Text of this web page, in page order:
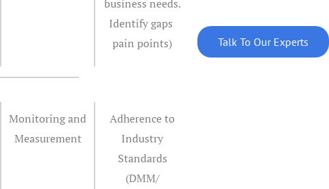
Talk To Our Experts
business needs.
Identify gaps
pain points)
Monitoring and
Measurement
Adherence to
Industry
Standards
(DMM/